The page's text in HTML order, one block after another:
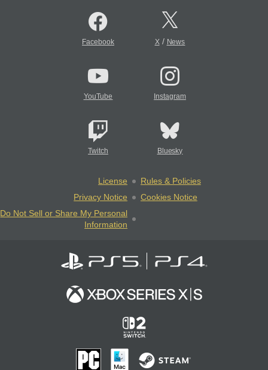
Facebook X/ News
YouTube Instagram
Twitch Bluesky
License
Rules & Policies
Privacy Notice
Cookies Notice
Do Not Sell or Share My Personal
Information